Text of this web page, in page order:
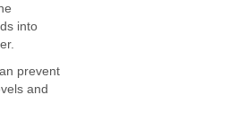
into
prevent
and